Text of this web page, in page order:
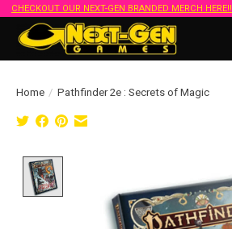
CHECKOUT OUR NEXT-GEN BRANDED MERCH HERE!!
Home / Pathfinder 2e : Secrets of Magic